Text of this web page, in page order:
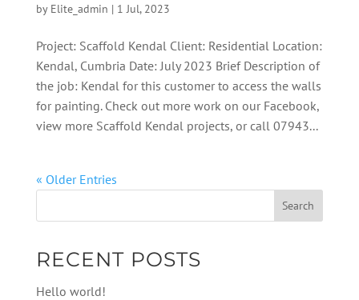
by Elite_admin | 1 Jul, 2023
Project: Scaffold Kendal Client: Residential Location:
Kendal, Cumbria Date: July 2023 Brief Description of
the job: Kendal for this customer to access the walls
for painting. Check out more work on our Facebook,
view more Scaffold Kendal projects, or call 07943...
« Older Entries
RECENT POSTS
Hello world!